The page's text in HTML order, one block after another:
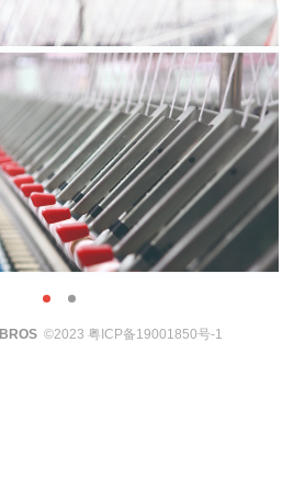
BROS©2023 粤ICP备19001850号-1